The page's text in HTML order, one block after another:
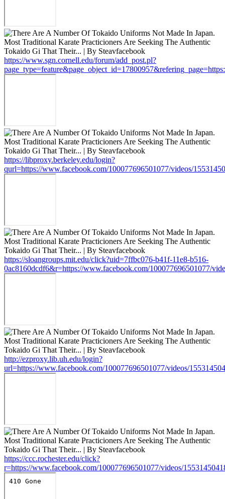
https://www.sgn.cornell.edu/forum/add_post.pl?
https://libproxy.berkeley.edu/login?
qurl=https://www.facebook.com/100077696501077/videos/
https://sloangroups.mit.edu/click?uid=7ffbc076-b41f-11e8-b516-
0ac8160dcdf6&r=https://www.facebook.com/100077696501077/
http://ezproxy.lib.uh.edu/login?
url=https://www.facebook.com/100077696501077/videos/
https://ccc.rochester.edu/click?
r=https://www.facebook.com/100077696501077/videos/